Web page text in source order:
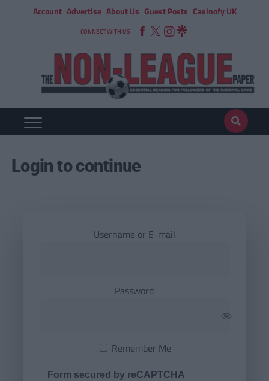
Account Advertise About Us Guest Posts Casinofy UK
CONNECT WITH US
Login to continue
Username or E-mail
Password
Remember Me
Form secured by reCAPTCHA